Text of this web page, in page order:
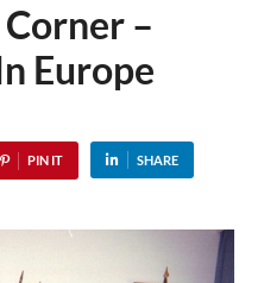
Corner –
Europe
PIN IT SHARE